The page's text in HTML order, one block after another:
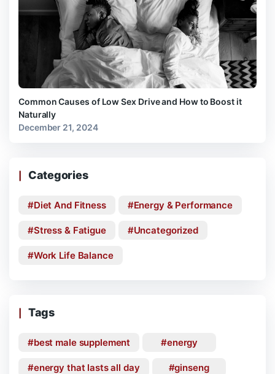
Common Causes of Low Sex Drive and How to Boost it
Naturally
December 21, 2024
Categories
Diet And Fitness Energy & Performance
Stress & Fatigue Uncategorized
Work Life Balance
Tags
best male supplement energy
energy that lasts all day ginseng